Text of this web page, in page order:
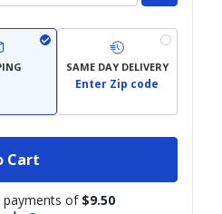
SAME DAY DELIVERY
Enter Zip code
Cart
payments of $9.50